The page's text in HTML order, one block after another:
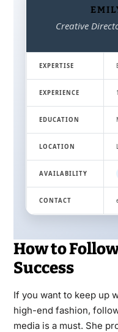
Creative
EXPERTISE
EXPERIENCE
EDUCATION
LOCATION
AVAILABILITY
CONTACT
How to
Success
If you want to keep up
high-end fashion,
media is a must. She